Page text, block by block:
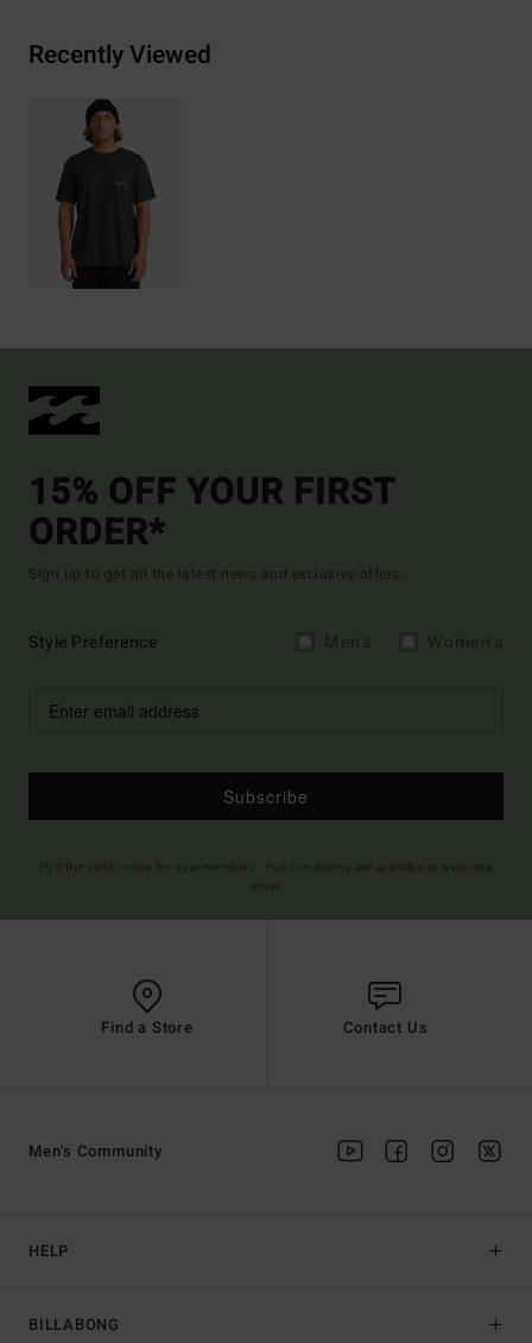
Recently Viewed
15% OFF YOUR FIRST
ORDER*
Sign up to get all the latest news and exclusive offers.
Style Preference
Subscribe
Find a Store Contact Us
HELP
BILLABONG
Men's Community